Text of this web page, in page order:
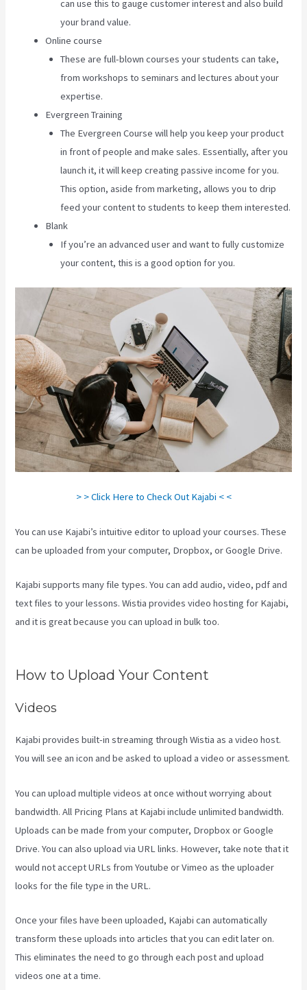
can use this to gauge customer interest and also build
your brand value.
Online course
These are full-blown courses your students can take,
from workshops to seminars and lectures about your
expertise.
Evergreen Training
The Evergreen Course will help you keep your product
in front of people and make sales. Essentially, after you
launch it, it will keep creating passive income for you.
This option, aside from marketing, allows you to drip
feed your content to students to keep them interested.
Blank
If you’re an advanced user and want to fully customize
your content, this is a good option for you.
> > Click Here to Check Out Kajabi < <
You can use Kajabi’s intuitive editor to upload your courses. These
can be uploaded from your computer, Dropbox, or Google Drive.
Kajabi supports many file types. You can add audio, video, pdf and
text files to your lessons. Wistia provides video hosting for Kajabi,
and it is great because you can upload in bulk too.
How to Upload Your Content
Videos
Kajabi provides built-in streaming through Wistia as a video host.
You will see an icon and be asked to upload a video or assessment.
You can upload multiple videos at once without worrying about
bandwidth. All Pricing Plans at Kajabi include unlimited bandwidth.
Uploads can be made from your computer, Dropbox or Google
Drive. You can also upload via URL links. However, take note that it
would not accept URLs from Youtube or Vimeo as the uploader
looks for the file type in the URL.
Once your files have been uploaded, Kajabi can automatically
transform these uploads into articles that you can edit later on.
This eliminates the need to go through each post and upload
videos one at a time.